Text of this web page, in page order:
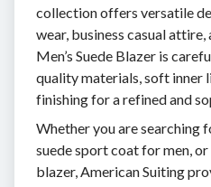
collection offers versatile
wear, business casual
Men’s Suede Blazer is
quality materials, soft inner
finishing for a refined and
Whether you are searching
suede sport coat for men,
blazer, American Suiting